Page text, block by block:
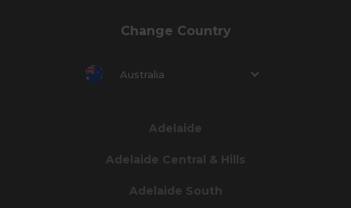
Change Country
Australia
Adelaide
Adelaide Central & Hills
Adelaide South